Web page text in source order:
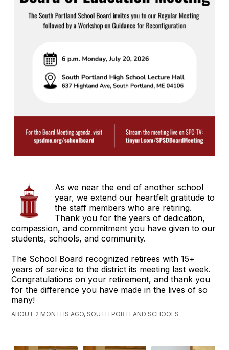
As we near the end of another school
year, we extend our heartfelt gratitude to
the staff members who are retiring.
Thank you for the years of dedication,
compassion, and commitment you have given to our
students, schools, and community.
The School Board recognized retirees with 15+
years of service to the district its meeting last week.
Congratulations on your retirement, and thank you
for the difference you have made in the lives of so
many!
ABOUT 2 MONTHS AGO, SOUTH PORTLAND SCHOOLS